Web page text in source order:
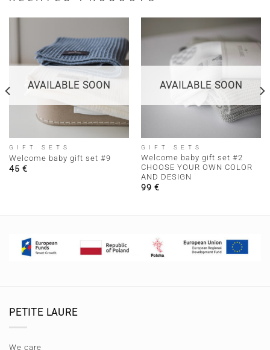
AVAILABLE SOON
GIFT SETS
Welcome baby gift set #9
45 €
AVAILABLE SOON
GIFT SETS
Welcome baby gift set #2
CHOOSE YOUR OWN COLOR
AND DESIGN
99 €
PETITE LAURE
We care